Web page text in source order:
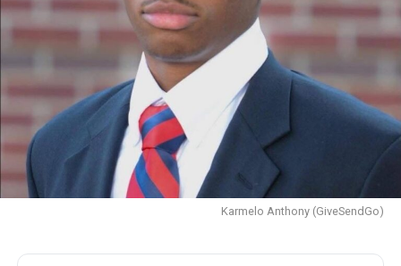
Karmelo Anthony (GiveSendGo)